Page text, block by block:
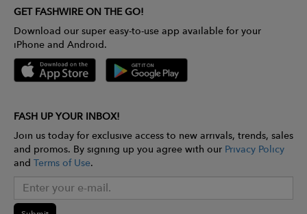
GET FASHWIRE ON THE GO!
Download our super easy-to-use app available for your
iPhone and Android.
FASH UP YOUR INBOX!
Join us today for exclusive access to new arrivals, trends, sales
and promos. By signing up you agree with our Privacy Policy
and Terms of Use.